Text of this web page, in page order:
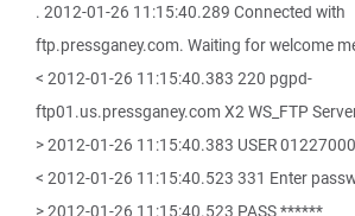
. 2012-01-26 11:15:40.289 Connected with
ftp.pressganey.com. Waiting for welcome
< 2012-01-26 11:15:40.383 220 pgpd-
ftp01.us.pressganey.com X2 WS_FTP
> 2012-01-26 11:15:40.383 USER
< 2012-01-26 11:15:40.523 331 Enter
> 2012-01-26 11:15:40.523 PASS ******